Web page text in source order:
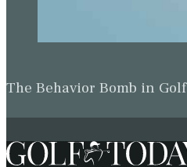
The Behavior Bomb in Golf